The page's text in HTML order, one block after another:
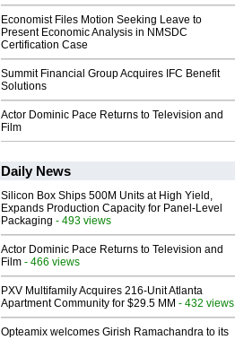
Economist Files Motion Seeking Leave to
Present Economic Analysis in NMSDC
Certification Case
Summit Financial Group Acquires IFC Benefit
Solutions
Actor Dominic Pace Returns to Television and
Film
Daily News
Silicon Box Ships 500M Units at High Yield,
Expands Production Capacity for Panel-Level
Packaging - 493 views
Actor Dominic Pace Returns to Television and
Film - 466 views
PXV Multifamily Acquires 216-Unit Atlanta
Apartment Community for $29.5 MM - 432 views
Opteamix welcomes Girish Ramachandra to its